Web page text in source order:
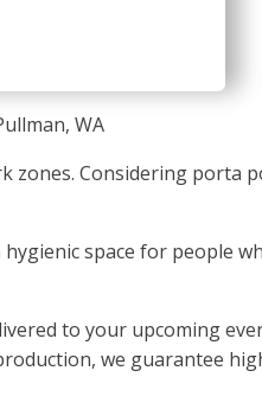
WA
zones. Considering
space for people
to your upcoming
we guarantee